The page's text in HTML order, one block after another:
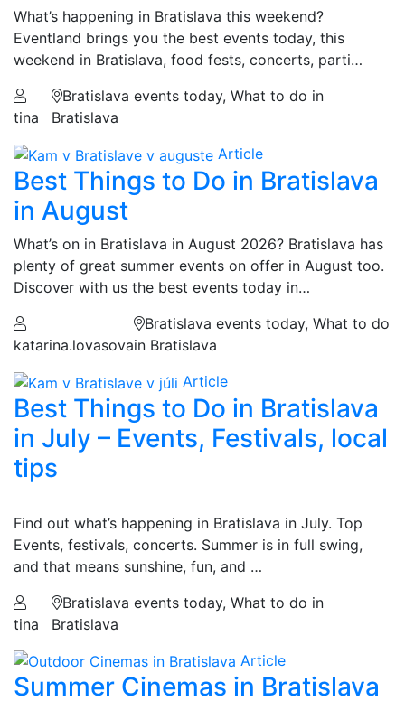
What’s happening in Bratislava this weekend?
Eventland brings you the best events today, this
weekend in Bratislava, food fests, concerts, parti…
tina
Bratislava events today, What to do in
Bratislava
Article
Best Things to Do in Bratislava
in August
What’s on in Bratislava in August 2026? Bratislava has
plenty of great summer events on offer in August too.
Discover with us the best events today in…
katarina.lovasova
Bratislava events today, What to do
in Bratislava
Article
Best Things to Do in Bratislava
in July – Events, Festivals, local
tips
Find out what’s happening in Bratislava in July. Top
Events, festivals, concerts. Summer is in full swing,
and that means sunshine, fun, and …
tina
Bratislava events today, What to do in
Bratislava
Article
Summer Cinemas in Bratislava